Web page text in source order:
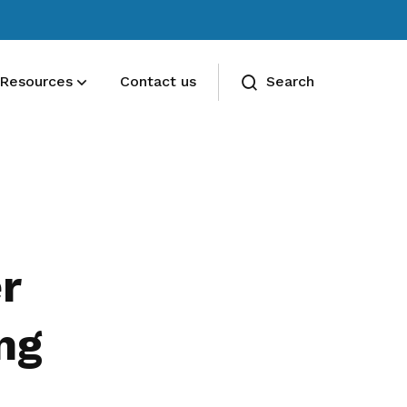
Resources Contact us Search